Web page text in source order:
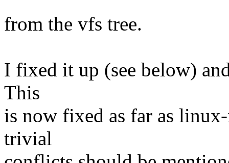
from the vfs tree.
I fixed it up (see below)
This
is now fixed as far as
trivial